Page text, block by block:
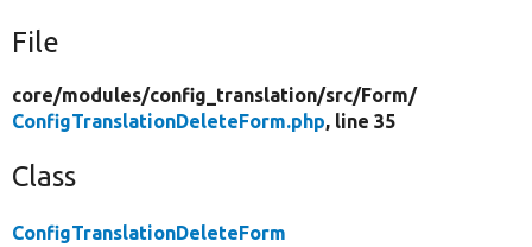
File
core/modules/config_translation/src/Form/
ConfigTranslationDeleteForm.php, line 35
Class
ConfigTranslationDeleteForm